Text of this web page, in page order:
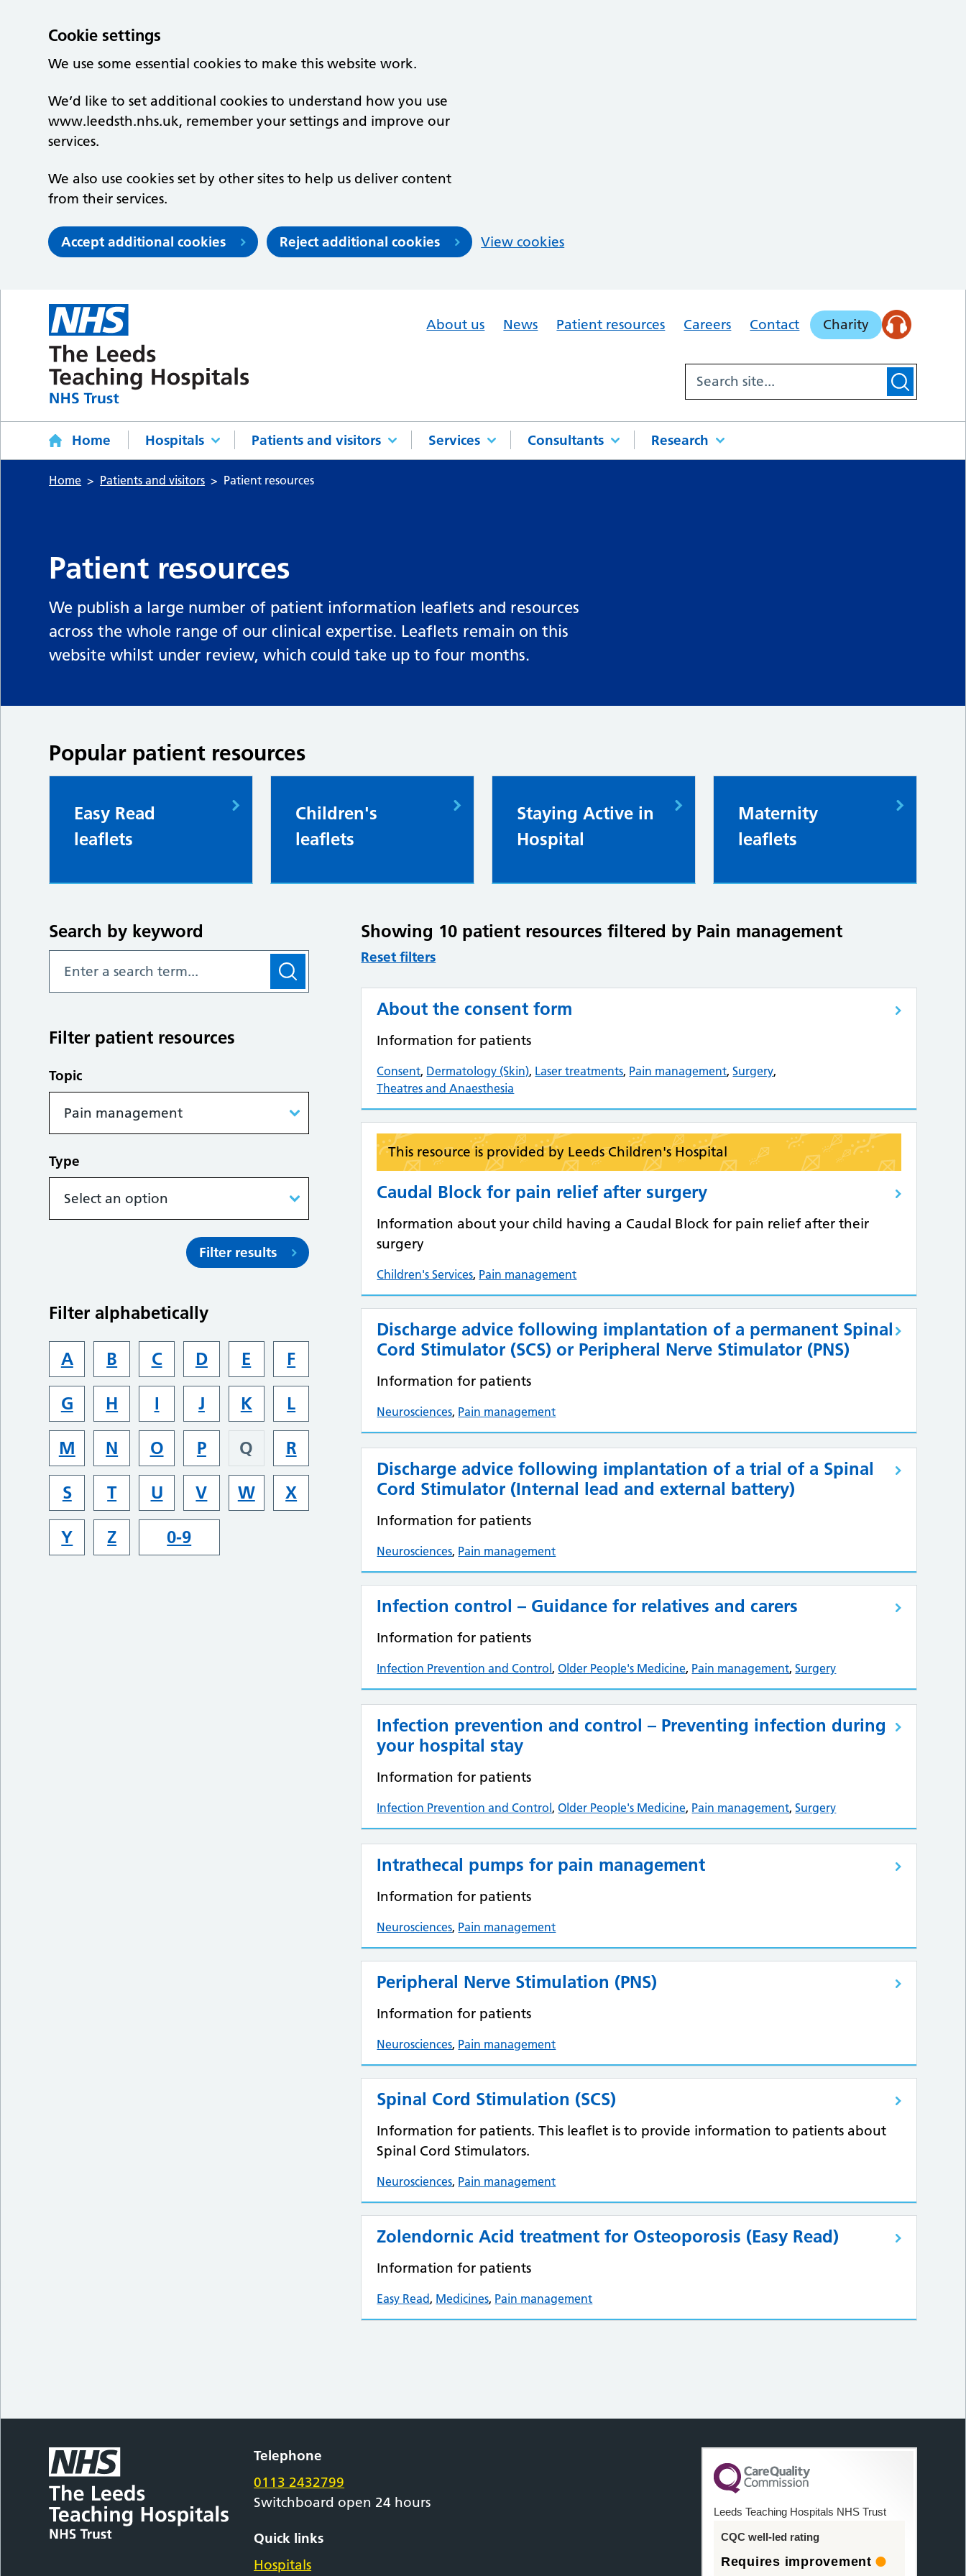
Cookie settings
We use some essential cookies to make this website work.
We’d like to set additional cookies to understand how you use
www.leedsth.nhs.uk, remember your settings and improve our
services.
We also use cookies set by other sites to help us deliver content
from their services.
Accept additional cookies Reject additional cookies View cookies
About us News Patient resources Careers Contact Charity
Home Hospitals Patients and visitors Services Consultants Research
Home Patients and visitors Patient resources
Patient resources
We publish a large number of patient information leaflets and resources
across the whole range of our clinical expertise. Leaflets remain on this
website whilst under review, which could take up to four months.
Popular patient resources
Easy Read
leaflets
Children's
leaflets
Staying Active in
Hospital
Maternity
leaflets
Search by keyword
Filter patient resources
Topic
Type
Filter results
Filter alphabetically
A B C D E F
G H I J K L
M N O P Q R
S T U V W X
Y Z 0-9
Showing 10 patient resources filtered by Pain management
Reset filters
About the consent form
Information for patients
Consent, Dermatology (Skin), Laser treatments, Pain management,Surgery,
Theatres and Anaesthesia
This resource is provided by Leeds Children's Hospital
Caudal Block for pain relief after surgery
Information about your child having a Caudal Block for pain relief after their
surgery
Children's Services, Pain management
Discharge advice following implantation of a permanent Spinal
Cord Stimulator (SCS) or Peripheral Nerve Stimulator (PNS)
Information for patients
Neurosciences, Pain management
Discharge advice following implantation of a trial of a Spinal
Cord Stimulator (Internal lead and external battery)
Information for patients
Neurosciences, Pain management
Infection control – Guidance for relatives and carers
Information for patients
Infection Prevention and Control ,Older People's Medicine, Pain management,Surgery
Infection prevention and control – Preventing infection during
your hospital stay
Information for patients
Infection Prevention and Control ,Older People's Medicine, Pain management,Surgery
Intrathecal pumps for pain management
Information for patients
Neurosciences, Pain management
Peripheral Nerve Stimulation (PNS)
Information for patients
Neurosciences, Pain management
Spinal Cord Stimulation (SCS)
Information for patients. This leaflet is to provide information to patients about
Spinal Cord Stimulators.
Neurosciences, Pain management
Zolendornic Acid treatment for Osteoporosis (Easy Read)
Information for patients
Easy Read , Medicines, Pain management
Telephone
0113 2432799
Switchboard open 24 hours
Quick links
Hospitals
Leeds Teaching Hospitals NHS Trust
CQC well-led rating
Requires improvement